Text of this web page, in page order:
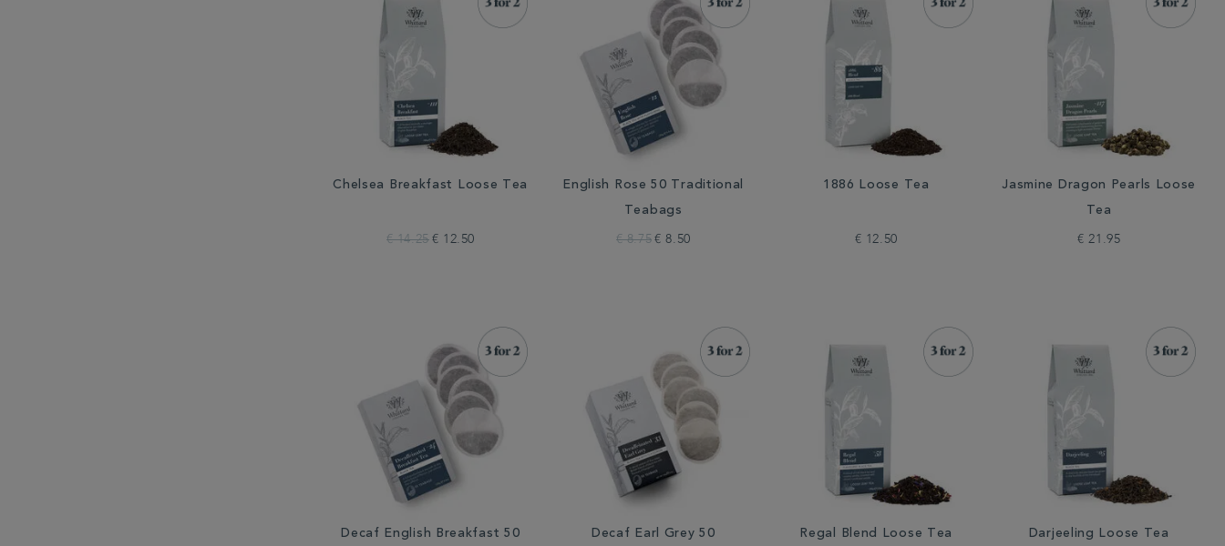
Chelsea Breakfast Loose Tea
€ 14.25 € 12.50
English Rose 50 Traditional
Teabags
€ 8.75 € 8.50
1886 Loose Tea
€ 12.50
Jasmine Dragon Pearls Loose
Tea
€ 21.95
Decaf English Breakfast 50
Decaf Earl Grey 50
Regal Blend Loose Tea Darjeeling Loose Tea